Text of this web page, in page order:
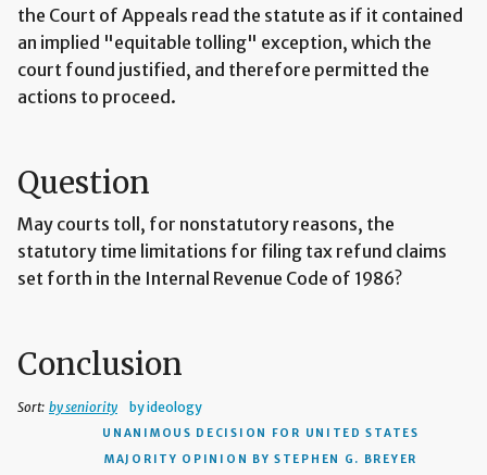
the Court of Appeals read the statute as if it contained
an implied "equitable tolling" exception, which the
court found justified, and therefore permitted the
actions to proceed.
Question
May courts toll, for nonstatutory reasons, the
statutory time limitations for filing tax refund claims
set forth in the Internal Revenue Code of 1986?
Conclusion
Sort: by seniority by ideology
UNANIMOUS DECISION
FOR UNITED STATES
MAJORITY OPINION BY STEPHEN G. BREYER